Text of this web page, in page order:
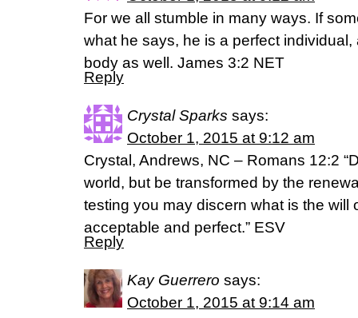
For we all stumble in many ways. If
what he says, he is a perfect
body as well. James 3:2 NET
Reply
Crystal Sparks says:
October 1, 2015 at 9:12 am
Crystal, Andrews, NC – Romans 12:2
world, but be transformed by the
testing you may discern what is the will
acceptable and perfect.” ESV
Reply
Kay Guerrero says:
October 1, 2015 at 9:14 am